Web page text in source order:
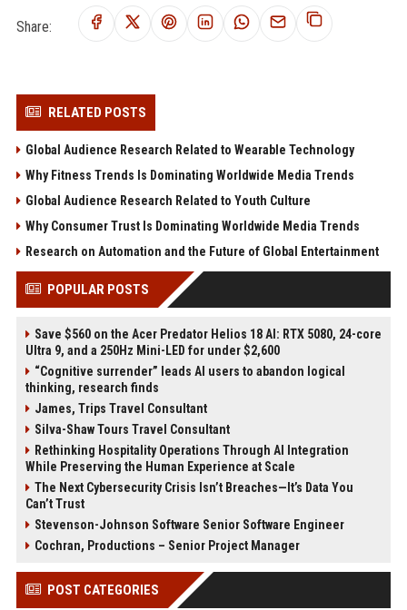
Share:
RELATED POSTS
Global Audience Research Related to Wearable Technology
Why Fitness Trends Is Dominating Worldwide Media Trends
Global Audience Research Related to Youth Culture
Why Consumer Trust Is Dominating Worldwide Media Trends
Research on Automation and the Future of Global Entertainment
POPULAR POSTS
Save $560 on the Acer Predator Helios 18 AI: RTX 5080, 24-core
Ultra 9, and a 250Hz Mini-LED for under $2,600
“Cognitive surrender” leads AI users to abandon logical
thinking, research finds
James, Trips Travel Consultant
Silva-Shaw Tours Travel Consultant
Rethinking Hospitality Operations Through AI Integration
While Preserving the Human Experience at Scale
The Next Cybersecurity Crisis Isn’t Breaches—It’s Data You
Can’t Trust
Stevenson-Johnson Software Senior Software Engineer
Cochran, Productions – Senior Project Manager
POST CATEGORIES